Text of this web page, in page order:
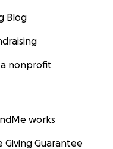
Blog
a nonprofit
works
Giving Guarantee